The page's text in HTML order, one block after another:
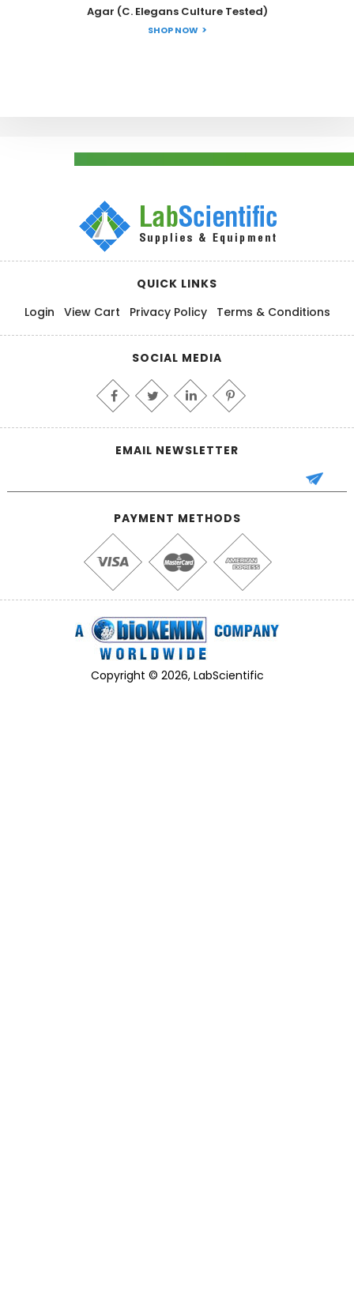
Agar (C. Elegans Culture Tested)
SHOP NOW
QUICK LINKS
Login
View Cart Privacy Policy Terms & Conditions
SOCIAL MEDIA
EMAIL NEWSLETTER
PAYMENT METHODS
Copyright © 2026, LabScientific